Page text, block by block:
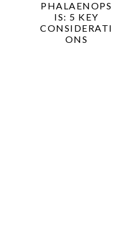
PHALAENOPS
IS: 5 KEY
CONSIDERATI
ONS